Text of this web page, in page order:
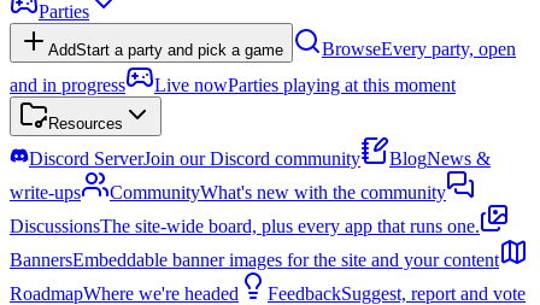
Parties
AddStart a party and pick a game BrowseEvery party, open
and in progress
Live nowParties playing at this moment
Resources
Discord ServerJoin our Discord community BlogNews &
write-ups
CommunityWhat's new with the community
DiscussionsThe site-wide board, plus every app that runs one.
BannersEmbeddable banner images for the site and your content
RoadmapWhere we're headed FeedbackSuggest, report and vote